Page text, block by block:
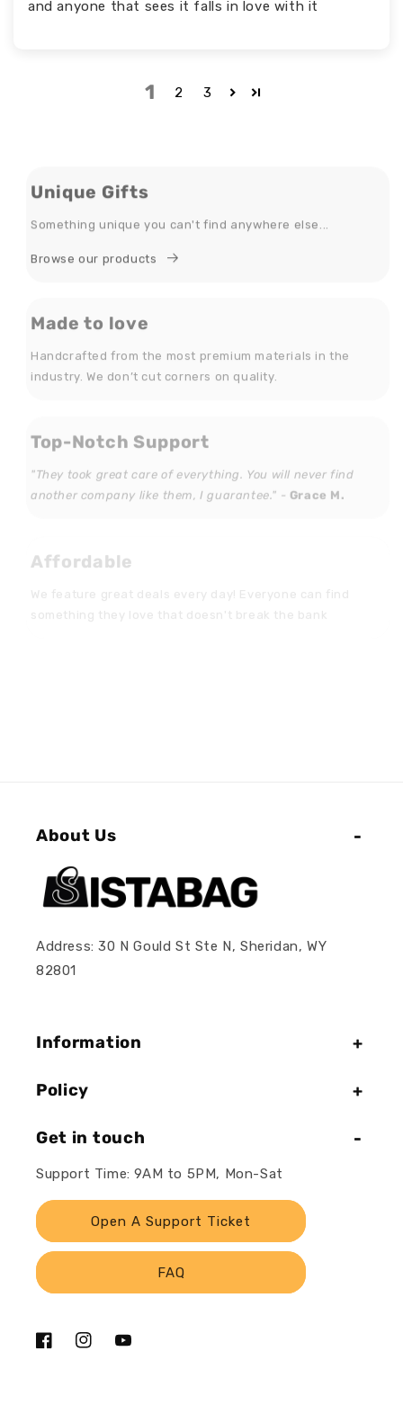
and anyone that sees it falls in love with it
1 2 3
Unique Gifts
Something unique you can't find anywhere else...
Browse our products
Made to love
industry. We don’t cut corners on quality.
another company like them, I guarantee." - Grace M.
something they love that doesn't break the bank
About Us
Address: 30 N Gould St Ste N, Sheridan, WY
82801
Information
Policy
Get in touch
Support Time: 9AM to 5PM, Mon-Sat
Open A Support Ticket
FAQ
FacebookInstagramYouTube